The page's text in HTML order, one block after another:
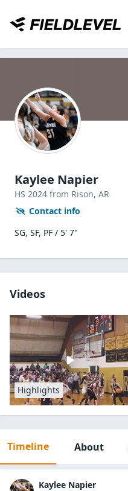
Kaylee Napier
HS 2024 from Rison, AR
Contact info
SG, SF, PF / 5' 7"
Videos
Highlights
Timeline About
Kaylee Napier